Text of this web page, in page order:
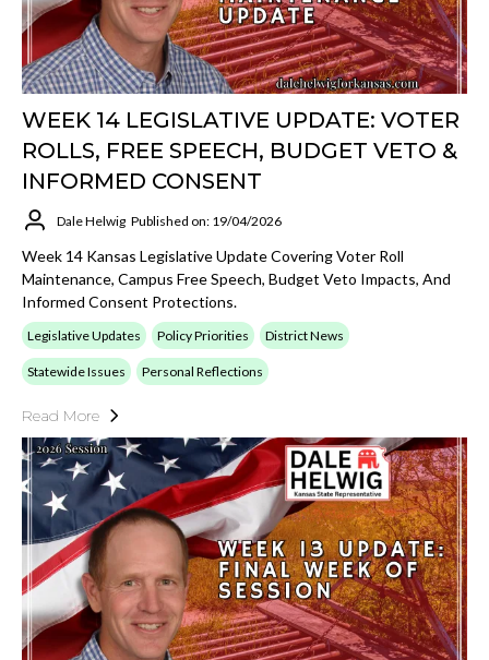
WEEK 14 LEGISLATIVE UPDATE: VOTER
ROLLS, FREE SPEECH, BUDGET VETO &
INFORMED CONSENT
Dale Helwig Published on: 19/04/2026
Week 14 Kansas Legislative Update Covering Voter Roll
Maintenance, Campus Free Speech, Budget Veto Impacts, And
Informed Consent Protections.
Legislative Updates Policy Priorities District News
Statewide Issues Personal Reflections
Read More